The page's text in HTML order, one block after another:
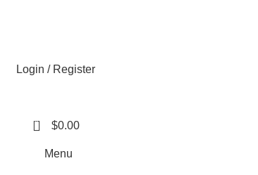
Login / Register
0 $0.00
Menu